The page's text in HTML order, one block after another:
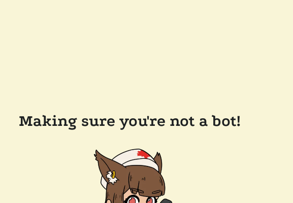
Making sure you're not a bot!